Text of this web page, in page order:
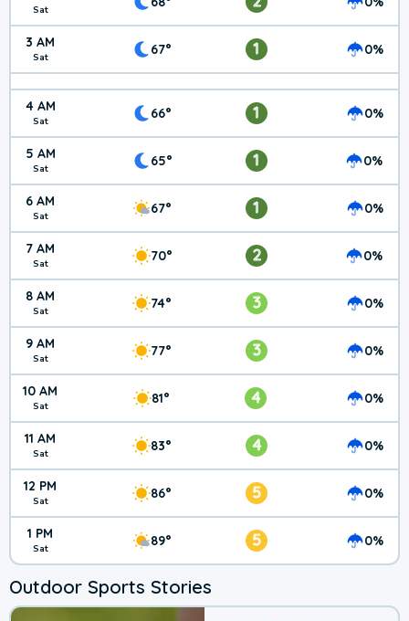
Sat
3 AM
Sat 67° 1 0%
4 AM
Sat 66° 1 0%
5 AM
Sat 65° 1 0%
6 AM
Sat 67° 1 0%
7 AM
Sat 70° 2 0%
8 AM
Sat 74° 3 0%
9 AM
Sat 77° 3 0%
10 AM
Sat 81° 4 0%
11 AM
Sat 83° 4 0%
12 PM
Sat 86° 5 0%
1 PM
Sat 89° 5 0%
Outdoor Sports Stories